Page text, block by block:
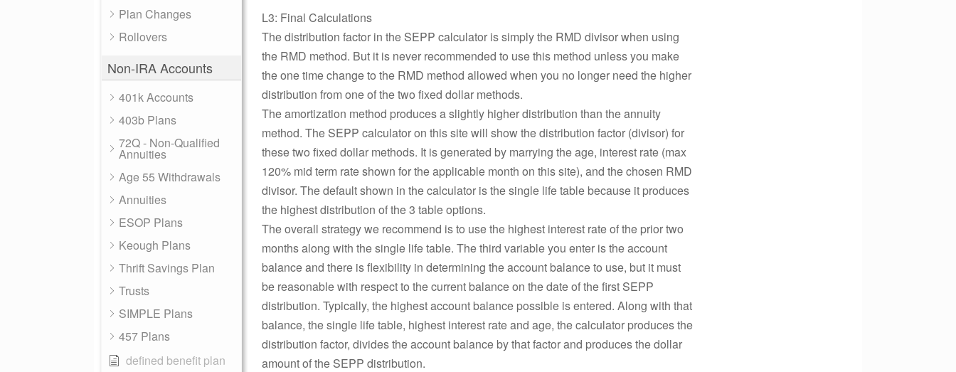
Plan Changes
Rollovers
Non-IRA Accounts
401k Accounts
403b Plans
72Q - Non-Qualified
Annuities
Age 55 Withdrawals
Annuities
ESOP Plans
Keough Plans
Thrift Savings Plan
Trusts
SIMPLE Plans
457 Plans
defined benefit plan
L3: Final Calculations
The distribution factor in the SEPP calculator is simply the RMD divisor when using
the RMD method. But it is never recommended to use this method unless you make
the one time change to the RMD method allowed when you no longer need the higher
distribution from one of the two fixed dollar methods.
The amortization method produces a slightly higher distribution than the annuity
method. The SEPP calculator on this site will show the distribution factor (divisor) for
these two fixed dollar methods. It is generated by marrying the age, interest rate (max
120% mid term rate shown for the applicable month on this site), and the chosen RMD
divisor. The default shown in the calculator is the single life table because it produces
the highest distribution of the 3 table options.
The overall strategy we recommend is to use the highest interest rate of the prior two
months along with the single life table. The third variable you enter is the account
balance and there is flexibility in determining the account balance to use, but it must
be reasonable with respect to the current balance on the date of the first SEPP
distribution. Typically, the highest account balance possible is entered. Along with that
balance, the single life table, highest interest rate and age, the calculator produces the
distribution factor, divides the account balance by that factor and produces the dollar
amount of the SEPP distribution.